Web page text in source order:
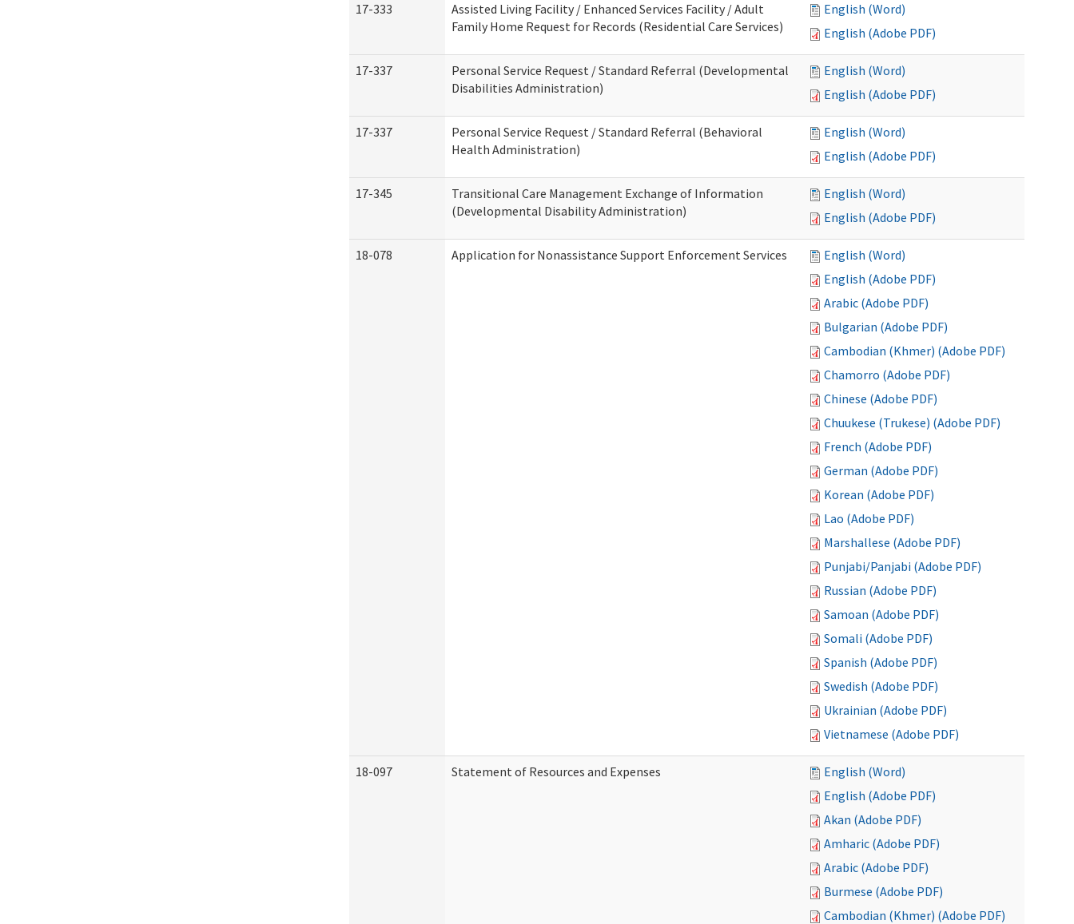
17-333
Assisted Living Facility / Enhanced Services Facility / Adult
Family Home Request for Records (Residential Care Services)
English (Word)
English (Adobe PDF)
17-337
Personal Service Request / Standard Referral (Developmental
Disabilities Administration)
English (Word)
English (Adobe PDF)
17-337
Personal Service Request / Standard Referral (Behavioral
Health Administration)
English (Word)
English (Adobe PDF)
17-345
Transitional Care Management Exchange of Information
(Developmental Disability Administration)
English (Word)
English (Adobe PDF)
18-078 Application for Nonassistance Support Enforcement Services
English (Word)
English (Adobe PDF)
Arabic (Adobe PDF)
Bulgarian (Adobe PDF)
Cambodian (Khmer) (Adobe PDF)
Chamorro (Adobe PDF)
Chinese (Adobe PDF)
Chuukese (Trukese) (Adobe PDF)
French (Adobe PDF)
German (Adobe PDF)
Korean (Adobe PDF)
Lao (Adobe PDF)
Marshallese (Adobe PDF)
Punjabi/Panjabi (Adobe PDF)
Russian (Adobe PDF)
Samoan (Adobe PDF)
Somali (Adobe PDF)
Spanish (Adobe PDF)
Swedish (Adobe PDF)
Ukrainian (Adobe PDF)
Vietnamese (Adobe PDF)
18-097 Statement of Resources and Expenses
English (Word)
English (Adobe PDF)
Akan (Adobe PDF)
Amharic (Adobe PDF)
Arabic (Adobe PDF)
Burmese (Adobe PDF)
Cambodian (Khmer) (Adobe PDF)